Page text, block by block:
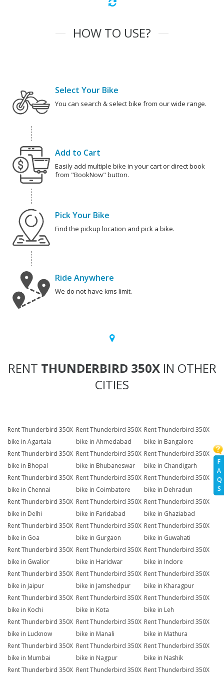
F
A
Q
S
HOW TO USE?
Select Your Bike
You can search & select bike from our wide range.
Add to Cart
Easily add multiple bike in your cart or direct book
from "BookNow" button.
Pick Your Bike
Find the pickup location and pick a bike.
Ride Anywhere
We do not have kms limit.
RENT THUNDERBIRD 350XIN OTHER
CITIES
Rent Thunderbird 350X
bike in Agartala
Rent Thunderbird 350X
bike in Ahmedabad
Rent Thunderbird 350X
bike in Bangalore
Rent Thunderbird 350X
bike in Bhopal
Rent Thunderbird 350X
bike in Bhubaneswar
Rent Thunderbird 350X
bike in Chandigarh
Rent Thunderbird 350X
bike in Chennai
Rent Thunderbird 350X
bike in Coimbatore
Rent Thunderbird 350X
bike in Dehradun
Rent Thunderbird 350X
bike in Delhi
Rent Thunderbird 350X
bike in Faridabad
Rent Thunderbird 350X
bike in Ghaziabad
Rent Thunderbird 350X
bike in Goa
Rent Thunderbird 350X
bike in Gurgaon
Rent Thunderbird 350X
bike in Guwahati
Rent Thunderbird 350X
bike in Gwalior
Rent Thunderbird 350X
bike in Haridwar
Rent Thunderbird 350X
bike in Indore
Rent Thunderbird 350X
bike in Jaipur
Rent Thunderbird 350X
bike in Jamshedpur
Rent Thunderbird 350X
bike in Kharagpur
Rent Thunderbird 350X
bike in Kochi
Rent Thunderbird 350X
bike in Kota
Rent Thunderbird 350X
bike in Leh
Rent Thunderbird 350X
bike in Lucknow
Rent Thunderbird 350X
bike in Manali
Rent Thunderbird 350X
bike in Mathura
Rent Thunderbird 350X
bike in Mumbai
Rent Thunderbird 350X
bike in Nagpur
Rent Thunderbird 350X
bike in Nashik
Rent Thunderbird 350X Rent Thunderbird 350X Rent Thunderbird 350X